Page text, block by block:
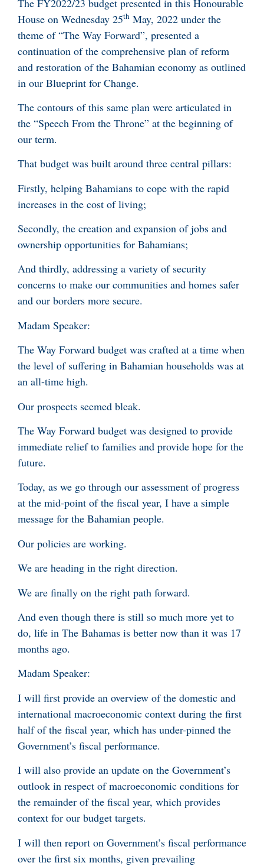
House on Wednesday 25th May, 2022 under the
theme of “The Way Forward”, presented a
continuation of the comprehensive plan of reform
and restoration of the Bahamian economy as outlined
in our Blueprint for Change.
The contours of this same plan were articulated in
the “Speech From the Throne” at the beginning of
our term.
That budget was built around three central pillars:
Firstly, helping Bahamians to cope with the rapid
increases in the cost of living;
Secondly, the creation and expansion of jobs and
ownership opportunities for Bahamians;
And thirdly, addressing a variety of security
concerns to make our communities and homes safer
and our borders more secure.
Madam Speaker:
The Way Forward budget was crafted at a time when
the level of suffering in Bahamian households was at
an all-time high.
Our prospects seemed bleak.
The Way Forward budget was designed to provide
immediate relief to families and provide hope for the
future.
Today, as we go through our assessment of progress
at the mid-point of the fiscal year, I have a simple
message for the Bahamian people.
Our policies are working.
We are heading in the right direction.
We are finally on the right path forward.
And even though there is still so much more yet to
do, life in The Bahamas is better now than it was 17
months ago.
Madam Speaker:
I will first provide an overview of the domestic and
international macroeconomic context during the first
half of the fiscal year, which has under-pinned the
Government’s fiscal performance.
I will also provide an update on the Government’s
outlook in respect of macroeconomic conditions for
the remainder of the fiscal year, which provides
context for our budget targets.
I will then report on Government’s fiscal performance
over the first six months, given prevailing